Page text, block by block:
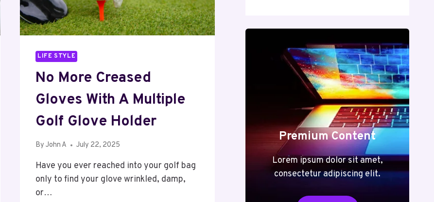
LIFE STYLE
No More Creased
Gloves With A Multiple
Golf Glove Holder
By John A July 22, 2025
Have you ever reached into your golf bag
only to find your glove wrinkled, damp,
or…
Premium Content
Lorem ipsum dolor sit amet,
consectetur adipiscing elit.